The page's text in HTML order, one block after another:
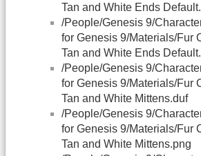
Tan and White Ends
/People/Genesis 9/
for Genesis 9/Materials/Fur
Tan and White Ends
/People/Genesis 9/
for Genesis 9/Materials/Fur
Tan and White Mittens.duf
/People/Genesis 9/
for Genesis 9/Materials/Fur
Tan and White Mittens.png